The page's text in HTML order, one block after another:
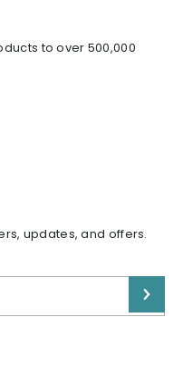
to over 500,000
updates, and offers.